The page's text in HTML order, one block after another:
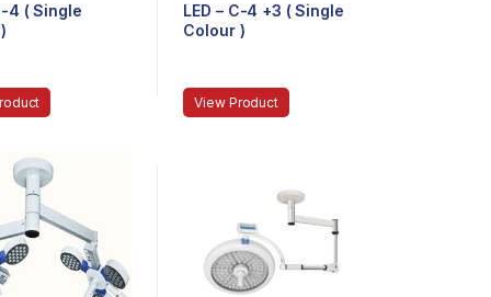
4 ( Single
LED – C-4 +3 ( Single
Colour )
View Product